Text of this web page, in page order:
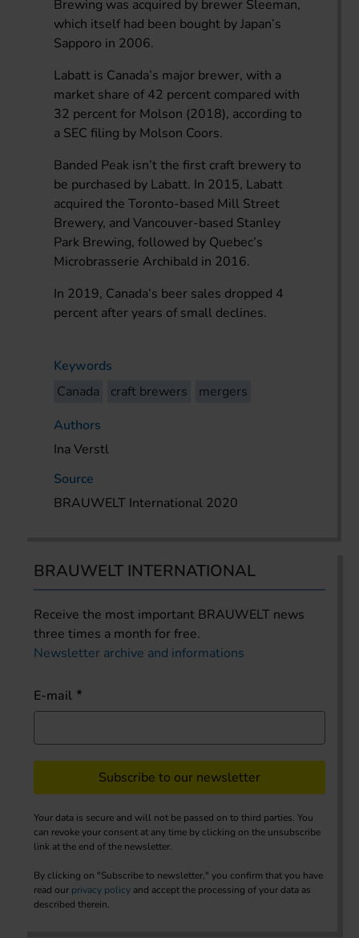
Brewing was acquired by brewer Sleeman,
which itself had been bought by Japan’s
Sapporo in 2006.
Labatt is Canada’s major brewer, with a
market share of 42 percent compared with
32 percent for Molson (2018), according to
a SEC filing by Molson Coors.
Banded Peak isn’t the first craft brewery to
be purchased by Labatt. In 2015, Labatt
acquired the Toronto-based Mill Street
Brewery, and Vancouver-based Stanley
Park Brewing, followed by Quebec’s
Microbrasserie Archibald in 2016.
In 2019, Canada’s beer sales dropped 4
percent after years of small declines.
Keywords
Canada
craft brewers
mergers
Authors
Ina Verstl
Source
BRAUWELT International 2020
BRAUWELT INTERNATIONAL
Receive the most important BRAUWELT news
three times a month for free.
Newsletter archive and informations
E-mail
Subscribe to our newsletter
Your data is secure and will not be passed on to third parties. You
can revoke your consent at any time by clicking on the unsubscribe
link at the end of the newsletter.
By clicking on "Subscribe to newsletter," you confirm that you have
read our privacy policy and accept the processing of your data as
described therein.